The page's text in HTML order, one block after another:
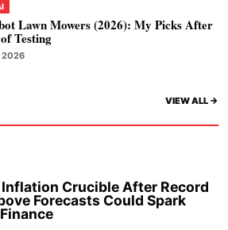
Lawn Mowers (2026): My Picks After
Testing
2026
VIEW ALL ->
Inflation Crucible After Record
Forecasts Could Spark